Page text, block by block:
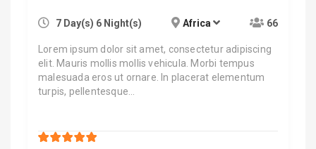
7 Day(s) 6 Night(s) Africa 66
Lorem ipsum dolor sit amet, consectetur adipiscing
elit. Mauris mollis mollis vehicula. Morbi tempus
malesuada eros ut ornare. In placerat elementum
turpis, pellentesque…